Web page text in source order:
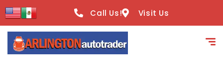
content
Call Us! Visit Us